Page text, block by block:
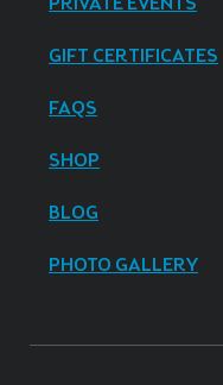
GIFT CERTIFICATES
FAQS
SHOP
BLOG
PHOTO GALLERY